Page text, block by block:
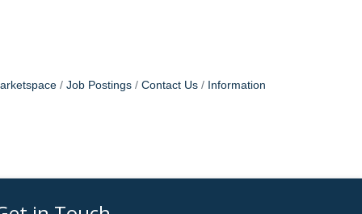
Job Postings Contact Us
Information